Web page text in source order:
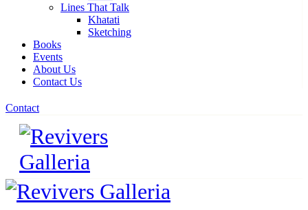
Lines That Talk
Khatati
Sketching
Books
Events
About Us
Contact Us
Contact